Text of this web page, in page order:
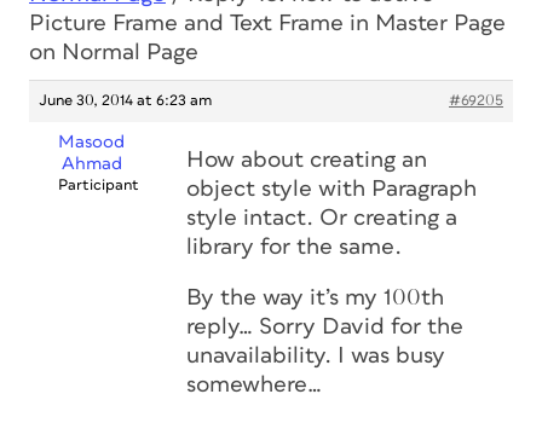
Picture Frame and Text Frame in Master Page
on Normal Page
June 30, 2014 at 6:23 am #69205
Masood
Ahmad
Participant
How about creating an
object style with Paragraph
style intact. Or creating a
library for the same.
By the way it’s my 100th
reply… Sorry David for the
unavailability. I was busy
somewhere…